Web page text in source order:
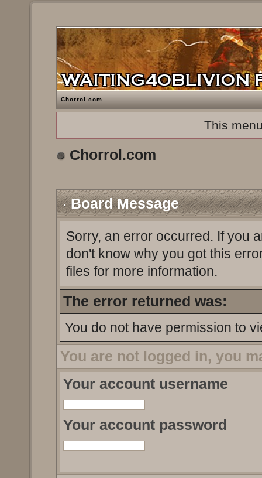
Chorrol.com
This
Chorrol.com
Board Message
Sorry, an error occurred. If you
don't know why you got this
files for more information.
The error returned was:
You do not have permission to
You are not logged in, you
Your account username
Your account password